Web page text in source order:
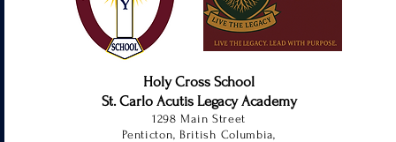
Holy Cross School
St. Carlo Acutis Legacy Academy
1298 Main Street
Penticton, British Columbia,